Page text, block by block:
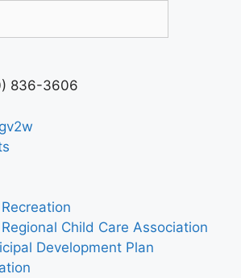
836-3606
Child Care Association
Development Plan